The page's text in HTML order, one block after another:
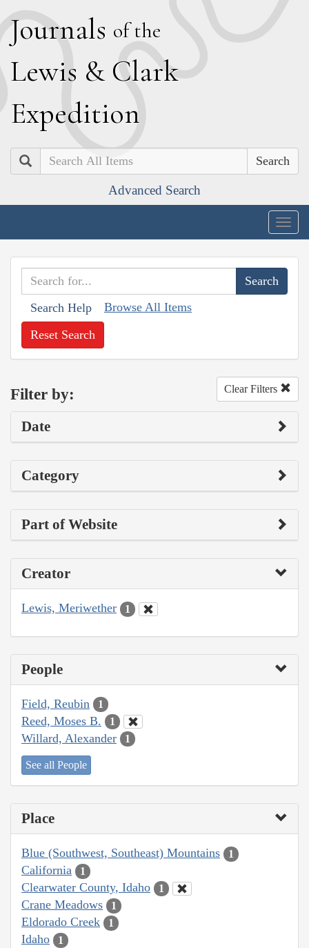
Journals of the
Lewis & Clark
Expedition
Search
Advanced Search
Search Help Browse All Items
Reset Search
Filter by: Clear Filters
Date
Category
Part of Website
Creator
Lewis, Meriwether 1
People
Field, Reubin 1
Reed, Moses B. 1
Willard, Alexander 1
See all People
Place
Blue (Southwest, Southeast) Mountains 1
California 1
Clearwater County, Idaho 1
Crane Meadows 1
Eldorado Creek 1
Idaho 1